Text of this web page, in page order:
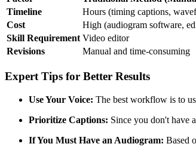
Timeline
Hours (timing captions,
Cost
High (audiogram software,
Skill Requirement Video editor
Revisions
Manual and time-consuming
Expert Tips for Better Results
Use Your Voice: The best workflow is to
Prioritize Captions: Since you don't have
If You Must Have an Audiogram: Based